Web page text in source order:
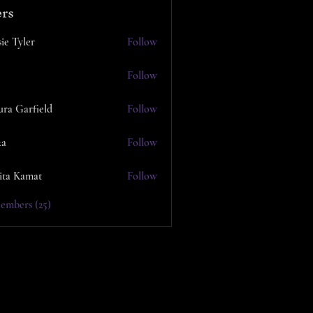
Tyler Follow
Follow
Garfield Follow
Follow
Kamat Follow
(25)